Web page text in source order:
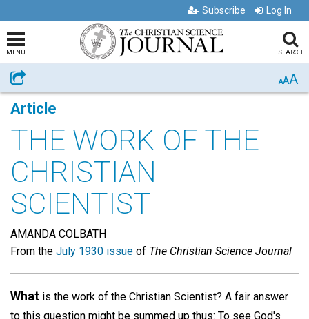
Subscribe Log In
MENU SEARCH
Share AAA
Article
THE WORK OF THE
CHRISTIAN
SCIENTIST
AMANDA COLBATH
From the July 1930 issue of The Christian Science Journal
What is the work of the Christian Scientist? A fair answer
to this question might be summed up thus: To see God's